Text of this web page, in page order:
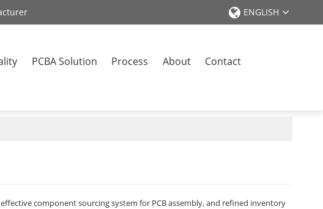
ENGLISH
PCBA Solution Process About Contact
component sourcing system for PCB assembly, and refined inventory